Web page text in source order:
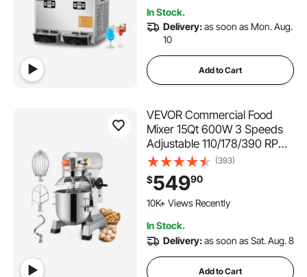
9.3K+ Views Recently
In Stock.
Delivery:as soon as Mon. Aug.
10
Add to Cart
VEVOR Commercial Food
Mixer 15Qt 600W 3 Speeds
Adjustable 110/178/390 RPM
Heavy Duty 110V with
Stainless Steel Bowl Dough
Hooks Whisk Beater Premium
for Schools Bakeries
(393)
$54990
392 Added to Cart
10K+ Views Recently
10K+ Views Recently
In Stock.
Delivery:as soon as Sat. Aug. 8
Add to Cart